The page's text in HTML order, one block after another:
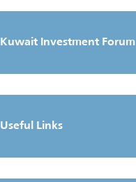
Kuwait Investment Forum
Useful Links